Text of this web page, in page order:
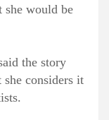
she would be
the story
she considers it